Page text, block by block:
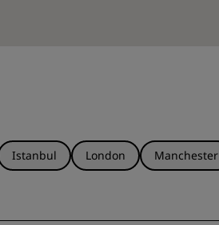
Istanbul London
Manchester